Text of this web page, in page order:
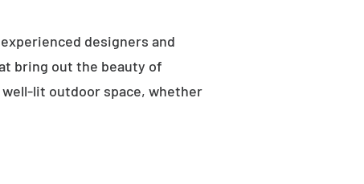
experienced designers and
bring out the beauty of
lit outdoor space, whether